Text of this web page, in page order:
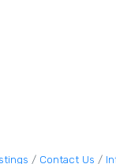
Contact Us